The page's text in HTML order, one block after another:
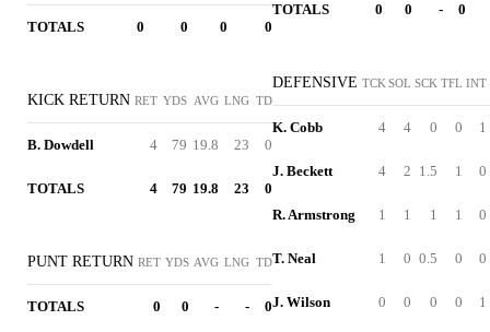
TOTALS 0 0 0 0
KICK RETURN RET YDS AVG LNG TD
B. Dowdell 4 79 19.8 23 0
TOTALS 4 79 19.8 23 0
PUNT RETURN RET YDS AVG LNG TD
TOTALS 0 0 - - 0
TOTALS 0 0 - 0
DEFENSIVE TCK SOL SCK TFL INT
K. Cobb 4 4 0 0 1
J. Beckett 4 2 1.5 1 0
R. Armstrong 1 1 1 1 0
T. Neal 1 0 0.5 0 0
J. Wilson 0 0 0 0 1